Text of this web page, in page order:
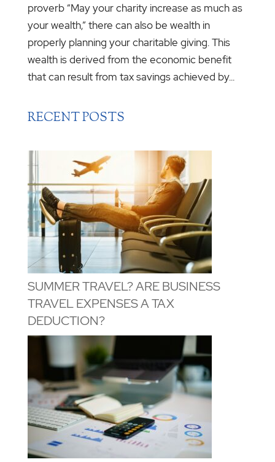
proverb “May your charity increase as much as
your wealth,” there can also be wealth in
properly planning your charitable giving. This
wealth is derived from the economic benefit
that can result from tax savings achieved by...
RECENT POSTS
SUMMER TRAVEL? ARE BUSINESS
TRAVEL EXPENSES A TAX
DEDUCTION?